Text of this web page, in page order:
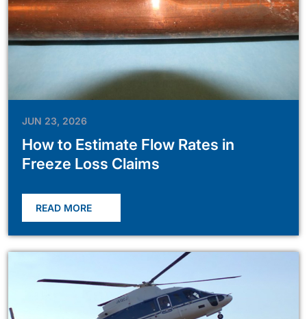
JUN 23, 2026
How to Estimate Flow Rates in
Freeze Loss Claims
READ MORE